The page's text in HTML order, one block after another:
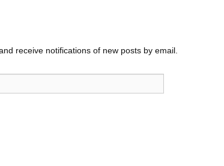
receive notifications of new posts by email.